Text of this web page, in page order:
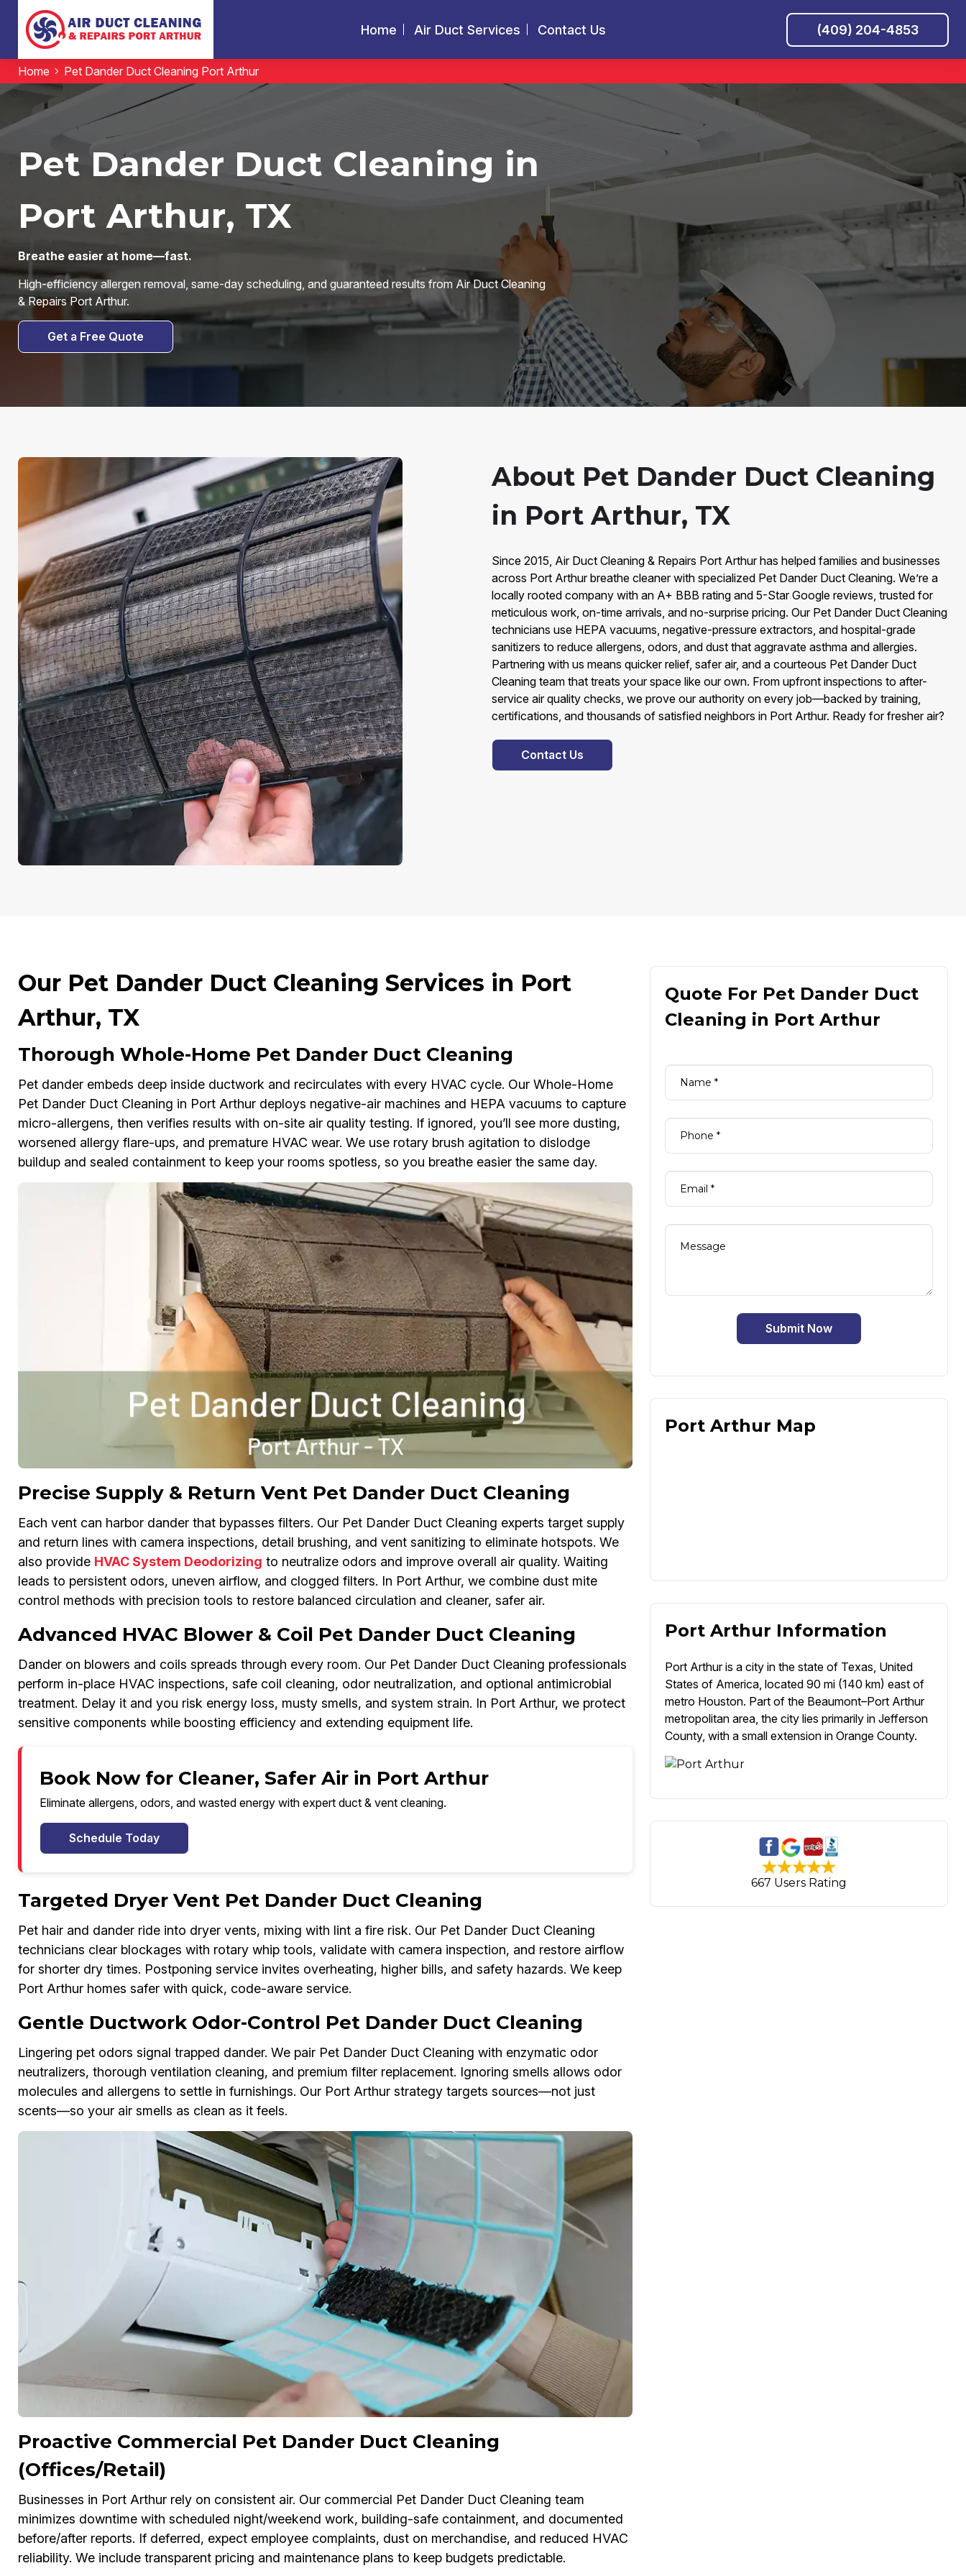
Home Air Duct Services Contact Us (409) 204-4853
Home Pet Dander Duct Cleaning Port Arthur
Pet Dander Duct Cleaning in
Port Arthur, TX
Breathe easier at home—fast.
High-efficiency allergen removal, same-day scheduling, and guaranteed results from Air Duct Cleaning
& Repairs Port Arthur.
Get a Free Quote
About Pet Dander Duct Cleaning
in Port Arthur, TX
Since 2015, Air Duct Cleaning & Repairs Port Arthur has helped families and businesses
across Port Arthur breathe cleaner with specialized Pet Dander Duct Cleaning. We’re a
locally rooted company with an A+ BBB rating and 5-Star Google reviews, trusted for
meticulous work, on-time arrivals, and no-surprise pricing. Our Pet Dander Duct Cleaning
technicians use HEPA vacuums, negative-pressure extractors, and hospital-grade
sanitizers to reduce allergens, odors, and dust that aggravate asthma and allergies.
Partnering with us means quicker relief, safer air, and a courteous Pet Dander Duct
Cleaning team that treats your space like our own. From upfront inspections to after-
service air quality checks, we prove our authority on every job—backed by training,
certifications, and thousands of satisfied neighbors in Port Arthur. Ready for fresher air?
Contact Us
Our Pet Dander Duct Cleaning Services in Port
Arthur, TX
Thorough Whole-Home Pet Dander Duct Cleaning
Pet dander embeds deep inside ductwork and recirculates with every HVAC cycle. Our Whole-Home
Pet Dander Duct Cleaning in Port Arthur deploys negative-air machines and HEPA vacuums to capture
micro-allergens, then verifies results with on-site air quality testing. If ignored, you’ll see more dusting,
worsened allergy flare-ups, and premature HVAC wear. We use rotary brush agitation to dislodge
buildup and sealed containment to keep your rooms spotless, so you breathe easier the same day.
Precise Supply & Return Vent Pet Dander Duct Cleaning
Each vent can harbor dander that bypasses filters. Our Pet Dander Duct Cleaning experts target supply
and return lines with camera inspections, detail brushing, and vent sanitizing to eliminate hotspots. We
also provide HVAC System Deodorizing to neutralize odors and improve overall air quality. Waiting
leads to persistent odors, uneven airflow, and clogged filters. In Port Arthur, we combine dust mite
control methods with precision tools to restore balanced circulation and cleaner, safer air.
Advanced HVAC Blower & Coil Pet Dander Duct Cleaning
Dander on blowers and coils spreads through every room. Our Pet Dander Duct Cleaning professionals
perform in-place HVAC inspections, safe coil cleaning, odor neutralization, and optional antimicrobial
treatment. Delay it and you risk energy loss, musty smells, and system strain. In Port Arthur, we protect
sensitive components while boosting efficiency and extending equipment life.
Book Now for Cleaner, Safer Air in Port Arthur
Eliminate allergens, odors, and wasted energy with expert duct & vent cleaning.
Schedule Today
Targeted Dryer Vent Pet Dander Duct Cleaning
Pet hair and dander ride into dryer vents, mixing with lint a fire risk. Our Pet Dander Duct Cleaning
technicians clear blockages with rotary whip tools, validate with camera inspection, and restore airflow
for shorter dry times. Postponing service invites overheating, higher bills, and safety hazards. We keep
Port Arthur homes safer with quick, code-aware service.
Gentle Ductwork Odor-Control Pet Dander Duct Cleaning
Lingering pet odors signal trapped dander. We pair Pet Dander Duct Cleaning with enzymatic odor
neutralizers, thorough ventilation cleaning, and premium filter replacement. Ignoring smells allows odor
molecules and allergens to settle in furnishings. Our Port Arthur strategy targets sources—not just
scents—so your air smells as clean as it feels.
Proactive Commercial Pet Dander Duct Cleaning
(Offices/Retail)
Businesses in Port Arthur rely on consistent air. Our commercial Pet Dander Duct Cleaning team
minimizes downtime with scheduled night/weekend work, building-safe containment, and documented
before/after reports. If deferred, expect employee complaints, dust on merchandise, and reduced HVAC
reliability. We include transparent pricing and maintenance plans to keep budgets predictable.
Quote For Pet Dander Duct
Cleaning in Port Arthur
Submit Now
Port Arthur Map
Port Arthur Information
Port Arthur is a city in the state of Texas, United
States of America, located 90 mi (140 km) east of
metro Houston. Part of the Beaumont–Port Arthur
metropolitan area, the city lies primarily in Jefferson
County, with a small extension in Orange County.
667 Users Rating